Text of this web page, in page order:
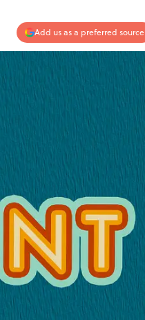
Add us as a preferred source